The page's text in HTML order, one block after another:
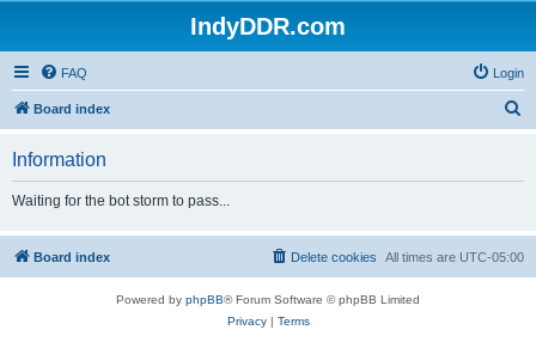
IndyDDR.com
FAQ Login
Board index
h
Information
Waiting for the bot storm to pass...
Board index All times are UTC-05:00
Delete cookies
Powered by phpBB® Forum Software © phpBB Limited
Privacy| Terms